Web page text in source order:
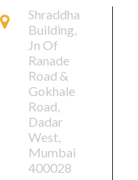
Shraddha
Building,
Jn Of
Ranade
Road &
Gokhale
Road,
Dadar
West,
Mumbai
400028